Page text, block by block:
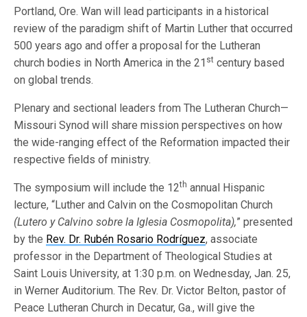
Portland, Ore. Wan will lead participants in a historical
review of the paradigm shift of Martin Luther that occurred
500 years ago and offer a proposal for the Lutheran
church bodies in North America in the 21 st century based
on global trends.
Plenary and sectional leaders from The Lutheran Church—
Missouri Synod will share mission perspectives on how
the wide-ranging effect of the Reformation impacted their
respective fields of ministry.
The symposium will include the 12th annual Hispanic
lecture, “Luther and Calvin on the Cosmopolitan Church
(Lutero y Calvino sobre la Iglesia Cosmopolita),” presented
by the Rev. Dr. Rubén Rosario Rodríguez, associate
professor in the Department of Theological Studies at
Saint Louis University, at 1:30 p.m. on Wednesday, Jan. 25,
in Werner Auditorium. The Rev. Dr. Victor Belton, pastor of
Peace Lutheran Church in Decatur, Ga., will give the